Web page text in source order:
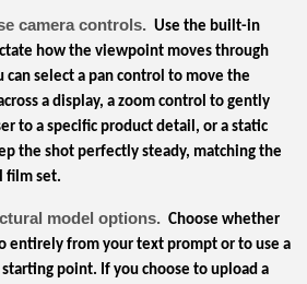
camera controls. Use the built-in
how the viewpoint moves through
can select a pan control to move the
a display, a zoom control to gently
to a specific product detail, or a static
the shot perfectly steady, matching the
film set.
model options. Choose whether
entirely from your text prompt or to use a
point. If you choose to upload a